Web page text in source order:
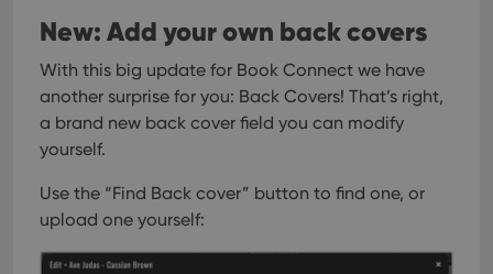
New: Add your own back covers
With this big update for Book Connect we have
another surprise for you: Back Covers! That’s right,
a brand new back cover field you can modify
yourself.
Use the “Find Back cover” button to find one, or
upload one yourself: